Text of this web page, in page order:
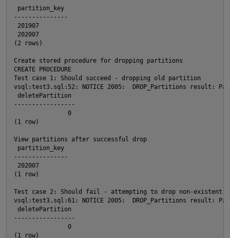
partition_key
---------------
201907
202007
(2 rows)
Create stored procedure for dropping partitions
CREATE PROCEDURE
Test case 1: Should succeed - dropping old partition
vsql:test3.sql:52: NOTICE 2005:  DROP_Partitions result:
deletePartition
-----------------
               0
(1 row)
View partitions after successful drop
partition_key
---------------
202007
(1 row)
Test case 2: Should fail - attempting to drop non-existent
vsql:test3.sql:61: NOTICE 2005:  DROP_Partitions result:
deletePartition
-----------------
               0